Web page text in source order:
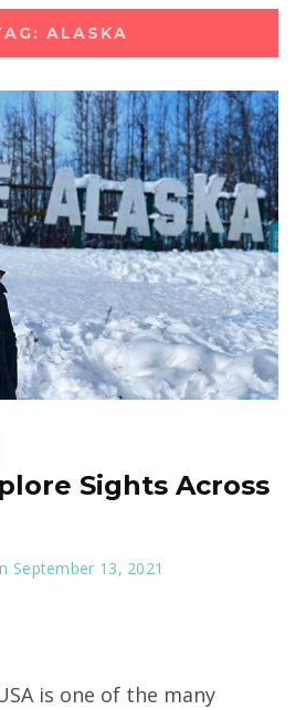
ALASKA
Sights Across
September 13, 2021
is one of the many